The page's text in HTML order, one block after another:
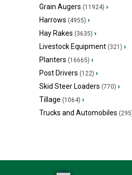
Grain Augers (11924) ›
Harrows (4955) ›
Hay Rakes (3635) ›
Livestock Equipment (321) ›
Planters (16665) ›
Post Drivers (122) ›
Skid Steer Loaders (770) ›
Tillage (1064) ›
Trucks and Automobiles